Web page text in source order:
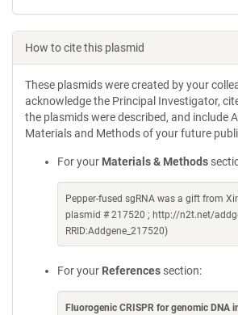
How to cite this plasmid
These plasmids were created by your
acknowledge the Principal Investigator,
the plasmids were described, and include
Materials and Methods of your future
For your Materials & Methods
Pepper-fused sgRNA was a gift from
plasmid # 217520 ; http://n2t.net/
RRID:Addgene_217520)
For your References section:
Fluorogenic CRISPR for genomic DNA